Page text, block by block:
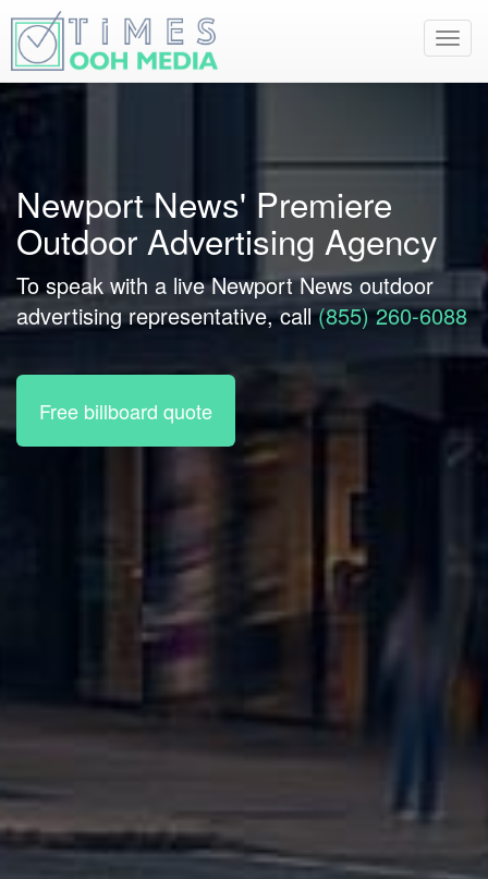
Newport News' Premiere
Outdoor Advertising Agency
To speak with a live Newport News outdoor
advertising representative, call(855) 260-6088
Free billboard quote